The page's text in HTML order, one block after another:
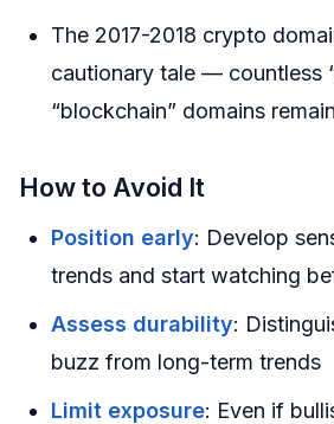
The 2017-2018 crypto
cautionary tale — countless
“blockchain” domains
How to Avoid It
Position early: Develop
trends and start watching
Assess durability:
buzz from long-term trends
Limit exposure: Even if